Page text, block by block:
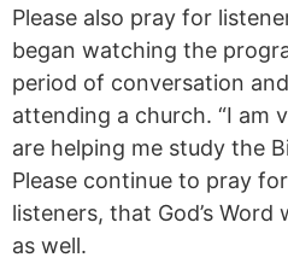
Please also pray for
began watching the
period of conversation
attending a church. “I am
are helping me study the
Please continue to pray
listeners, that God’s
as well.